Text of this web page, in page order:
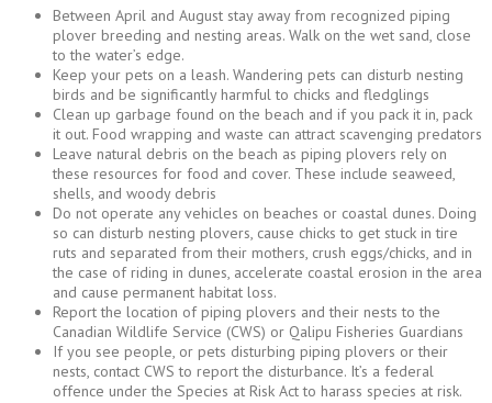
Between April and August stay away from recognized piping
plover breeding and nesting areas. Walk on the wet sand, close
to the water’s edge.
Keep your pets on a leash. Wandering pets can disturb nesting
birds and be significantly harmful to chicks and fledglings
Clean up garbage found on the beach and if you pack it in, pack
it out. Food wrapping and waste can attract scavenging predators
Leave natural debris on the beach as piping plovers rely on
these resources for food and cover. These include seaweed,
shells, and woody debris
Do not operate any vehicles on beaches or coastal dunes. Doing
so can disturb nesting plovers, cause chicks to get stuck in tire
ruts and separated from their mothers, crush eggs/chicks, and in
the case of riding in dunes, accelerate coastal erosion in the area
and cause permanent habitat loss.
Report the location of piping plovers and their nests to the
Canadian Wildlife Service (CWS) or Qalipu Fisheries Guardians
If you see people, or pets disturbing piping plovers or their
nests, contact CWS to report the disturbance. It’s a federal
offence under the Species at Risk Act to harass species at risk.